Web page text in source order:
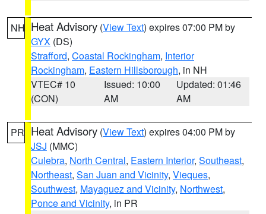
NH Heat Advisory (View Text) expires 07:00 PM by
GYX (DS)
Strafford, Coastal Rockingham, Interior
Rockingham, Eastern Hillsborough, in NH
VTEC# 10
(CON)
Issued: 10:00
AM
Updated: 01:46
AM
PR Heat Advisory (View Text) expires 04:00 PM by
JSJ (MMC)
Culebra, North Central, Eastern Interior, Southeast,
Northeast, San Juan and Vicinity, Vieques,
Southwest, Mayaguez and Vicinity, Northwest,
Ponce and Vicinity, in PR